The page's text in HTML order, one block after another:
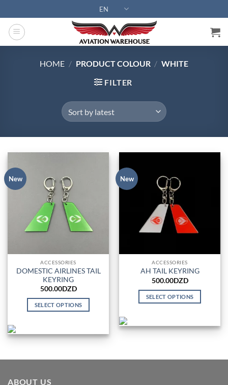
to
content
EN
HOME / PRODUCT COLOUR / WHITE
FILTER
New
ACCESSORIES
DOMESTIC AIRLINES TAIL
KEYRING
500.00DZD
SELECT OPTIONS
has
variants.
New
ACCESSORIES
AH TAIL KEYRING
500.00DZD
SELECT OPTIONS
has
The
ABOUT US